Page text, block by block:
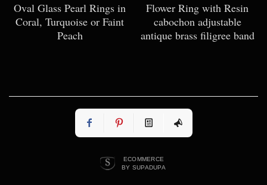
Oval Glass Pearl Rings in
Coral, Turquoise or Faint
Peach
Flower Ring with Resin
cabochon adjustable
antique brass filigree band
ECOMMERCE
BY SUPADUPA